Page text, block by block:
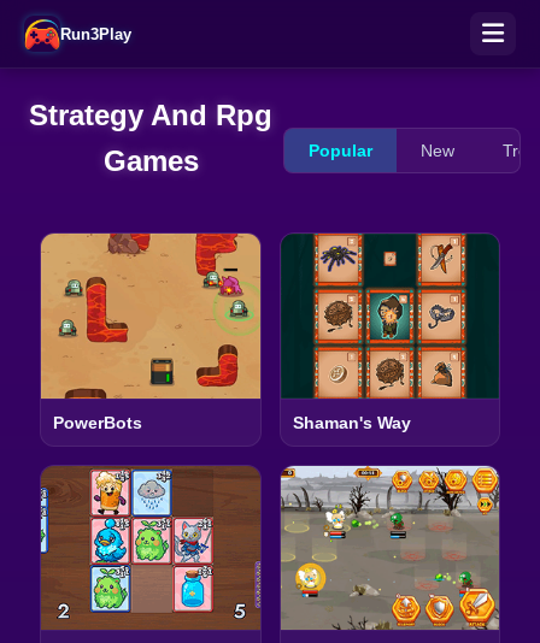
Run3Play
Strategy And Rpg
Games
Popular New
PowerBots Shaman's Way